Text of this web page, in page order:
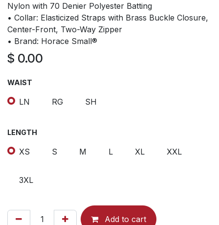
Nylon with 70 Denier Polyester Batting
• Collar: Elasticized Straps with Brass Buckle Closure,
Center-Front, Two-Way Zipper
• Brand: Horace Small®
$ 0.00
WAIST
LN RG SH
LENGTH
XS S M L XL XXL
3XL
Add to cart